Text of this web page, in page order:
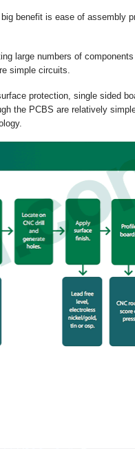
benefit is ease of assembly
large numbers of
simple circuits.
protection, single sided
the PCBS are relatively